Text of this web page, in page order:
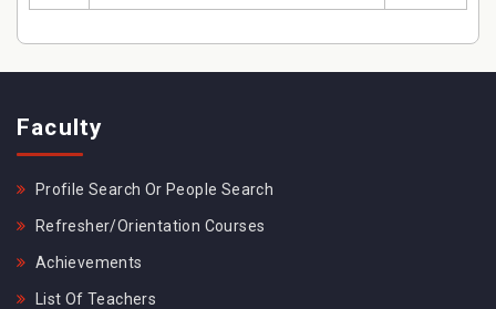
Faculty
Profile Search Or People Search
Refresher/Orientation Courses
Achievements
List Of Teachers